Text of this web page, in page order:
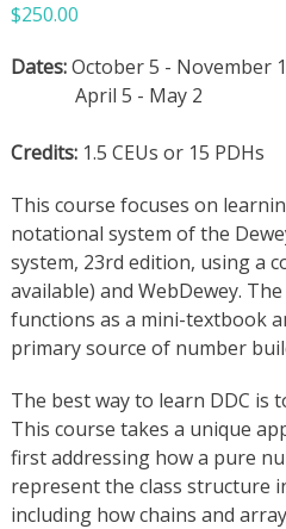
$250.00
Dates:October 5 - November 1
April 5 - May 2
Credits: 1.5 CEUs or 15 PDHs
This course focuses on
notational system of the
system, 23rd edition, using a
available) and WebDewey.
functions as a mini-textbook
primary source of number
The best way to learn DDC is
This course takes a unique
first addressing how a pure
represent the class structure
including how chains and